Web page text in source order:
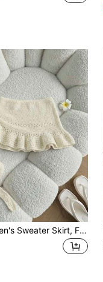
Flirla Women's Sweater Skirt, Fashion Summer Beach, Low Waist Hollow Out Ruffled Hem Skirt, Versatile Sweet Vacation Style